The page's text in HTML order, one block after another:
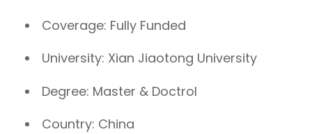
Coverage: Fully Funded
University: Xian Jiaotong University
Degree: Master & Doctrol
Country: China